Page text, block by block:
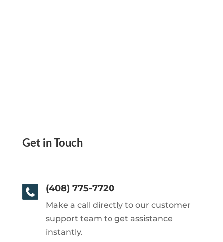
Get in Touch
(408) 775-7720
Make a call directly to our customer
support team to get assistance
instantly.